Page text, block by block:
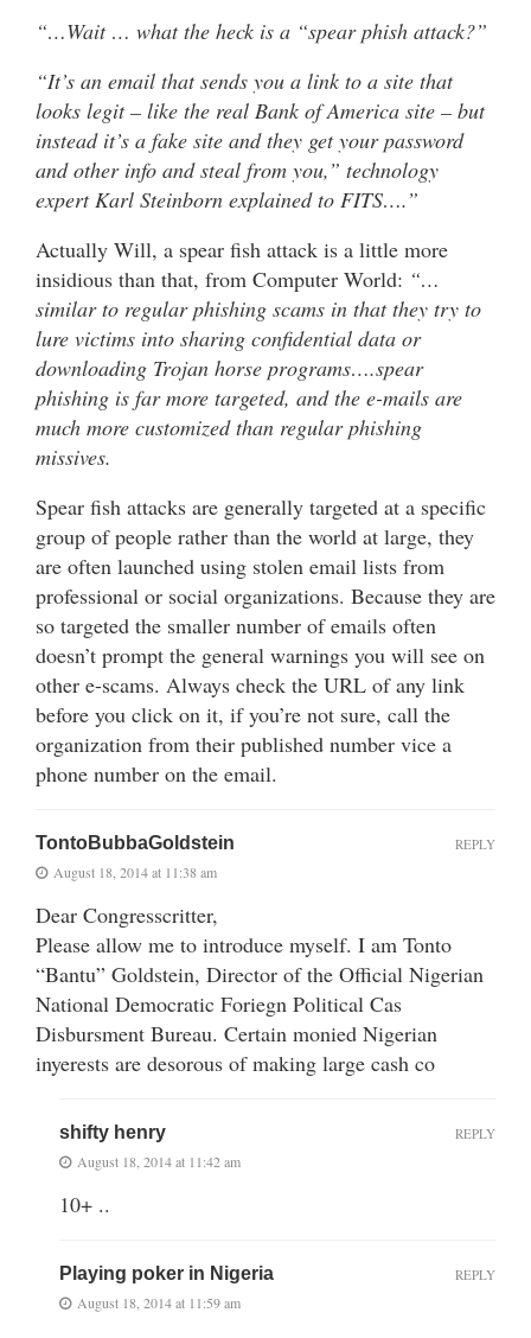
“…Wait … what the heck is a “spear phish attack?”
“It’s an email that sends you a link to a site that
looks legit – like the real Bank of America site – but
instead it’s a fake site and they get your password
and other info and steal from you,” technology
expert Karl Steinborn explained to FITS….”
Actually Will, a spear fish attack is a little more
insidious than that, from Computer World: “…
similar to regular phishing scams in that they try to
lure victims into sharing confidential data or
downloading Trojan horse programs….spear
phishing is far more targeted, and the e-mails are
much more customized than regular phishing
missives.
Spear fish attacks are generally targeted at a specific
group of people rather than the world at large, they
are often launched using stolen email lists from
professional or social organizations. Because they are
so targeted the smaller number of emails often
doesn’t prompt the general warnings you will see on
other e-scams. Always check the URL of any link
before you click on it, if you’re not sure, call the
organization from their published number vice a
phone number on the email.
TontoBubbaGoldstein
August 18, 2014 at 11:38 am
Dear Congresscritter,
Please allow me to introduce myself. I am Tonto
“Bantu” Goldstein, Director of the Official Nigerian
National Democratic Foriegn Political Cas
Disbursment Bureau. Certain monied Nigerian
inyerests are desorous of making large cash co
REPLY
shifty henry
August 18, 2014 at 11:42 am
10+ ..
REPLY
Playing poker in Nigeria
August 18, 2014 at 11:59 am
REPLY